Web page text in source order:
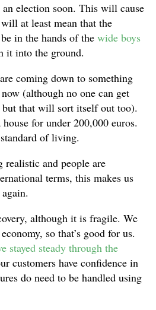
election soon. This will cause
at least mean that the
in the hands of the wide boys
it into the ground.
are coming down to something
(although no one can get
that will sort itself out too).
for under 200,000 euros.
of living.
realistic and people are
terms, this makes us
although it is fragile. We
so that’s good for us.
stayed steady through the
customers have confidence in
do need to be handled using